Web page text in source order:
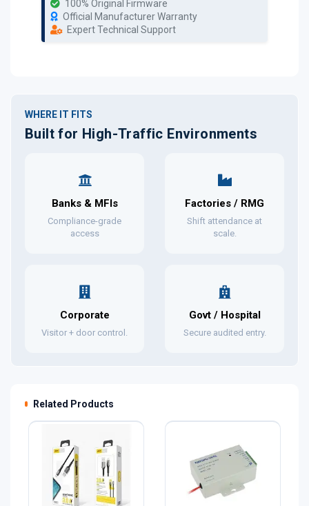
100% Original Firmware
Official Manufacturer Warranty
Expert Technical Support
WHERE IT FITS
Built for High-Traffic Environments
Banks & MFIs
Compliance-grade
access
Factories / RMG
Shift attendance at
scale.
Corporate
Visitor + door control.
Govt / Hospital
Secure audited entry.
Related Products